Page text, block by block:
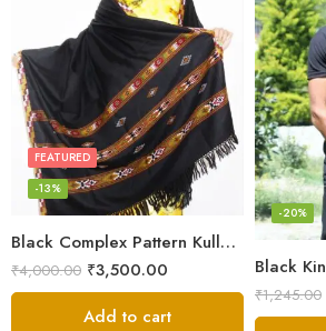
Black Complex Pattern Kullu Shawl
FEATURED
-13%
₹4,000.00 ₹3,500.00
Add to cart
-20%
₹1,245.00